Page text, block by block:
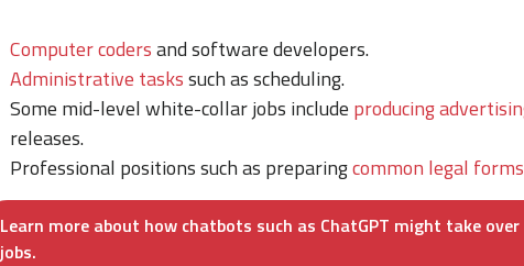
Computer codersand software developers.
Administrative taskssuch as scheduling.
Some mid-level white-collar jobs include producing
releases.
Professional positions such as preparingcommon legal
Learn more about how chatbots such as ChatGPT might take
jobs.